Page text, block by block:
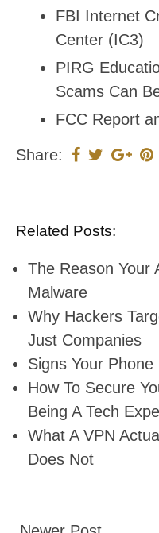
FBI Internet
Center (IC3)
PIRG
Scams Can
FCC Report
Share:
Related Posts:
The Reason Your
Malware
Why Hackers
Just Companies
Signs Your
How To Secure
Being A Tech
What A VPN
Does Not